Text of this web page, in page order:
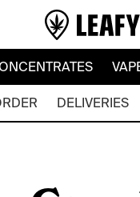
DELIVERIES